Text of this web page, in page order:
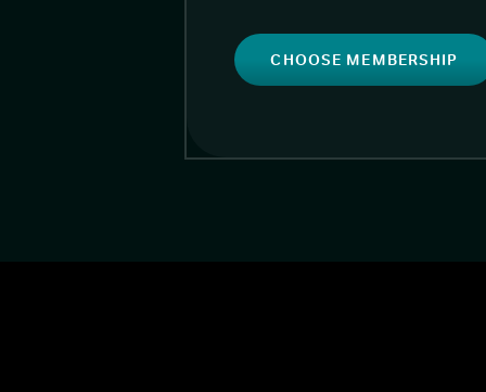
CHOOSE MEMBERSHIP